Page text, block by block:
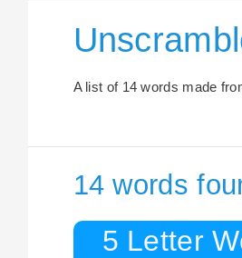
A list of 14 words made
14 words
5 Letter